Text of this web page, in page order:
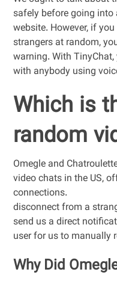
safely before going
website. However, if
strangers at random,
warning. With
with anybody using
Which is
random
Omegle and
video chats in the US,
connections.
disconnect from a
send us a direct
user for us to manually
Why Did